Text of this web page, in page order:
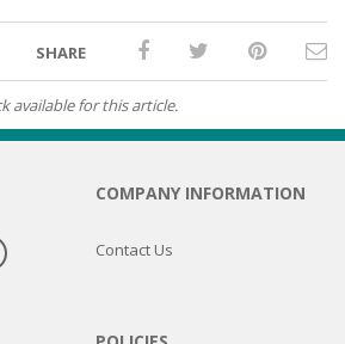
SHARE
available for this article.
COMPANY INFORMATION
Contact Us